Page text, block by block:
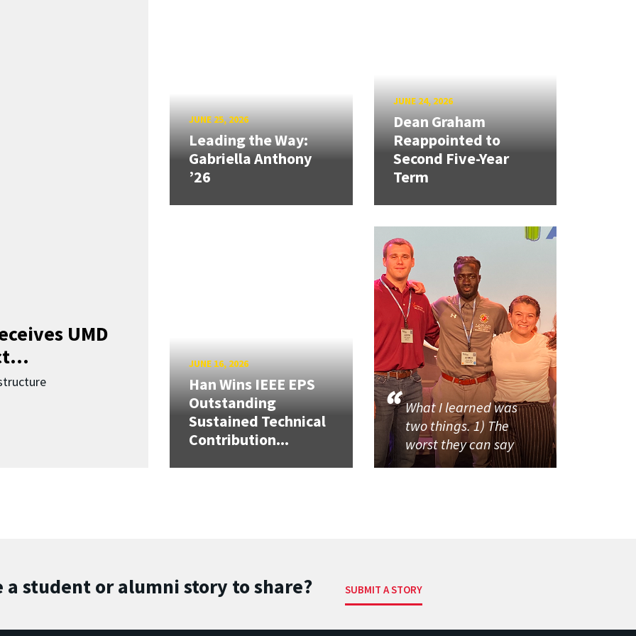
UMD
JUNE 25, 2026
Leading the Way:
Gabriella Anthony
’26
JUNE 24, 2026
Dean Graham
Reappointed to
Second Five-Year
Term
JUNE 16, 2026
Han Wins IEEE EPS
Outstanding
Sustained Technical
Contribution...
What I learned was
two things. 1) The
worst they can say
a student or alumni story to share? SUBMIT A STORY